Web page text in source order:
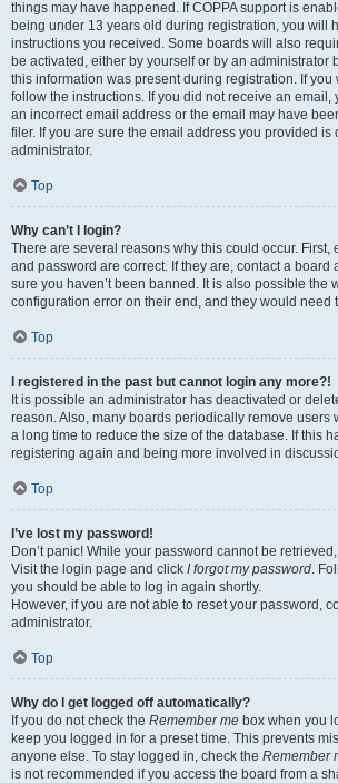
things may have happened. If COPPA support is
being under 13 years old during registration, you will
instructions you received. Some boards will also
be activated, either by yourself or by an administrator
this information was present during registration. If you
follow the instructions. If you did not receive an email,
an incorrect email address or the email may have
filer. If you are sure the email address you provided is
administrator.
Top
Why can’t I login?
There are several reasons why this could occur. First,
and password are correct. If they are, contact a board
sure you haven’t been banned. It is also possible the
configuration error on their end, and they would need
Top
I registered in the past but cannot login any more?!
It is possible an administrator has deactivated or
reason. Also, many boards periodically remove users
a long time to reduce the size of the database. If this
registering again and being more involved in
Top
I’ve lost my password!
Don’t panic! While your password cannot be
Visit the login page and click I forgot my password.
you should be able to log in again shortly.
However, if you are not able to reset your password,
administrator.
Top
Why do I get logged off automatically?
If you do not check the Remember me box when you
keep you logged in for a preset time. This prevents
anyone else. To stay logged in, check the Remember
is not recommended if you access the board from a